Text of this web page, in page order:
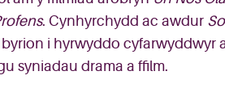
rofens. Cynhyrchydd ac awdur
byrion i hyrwyddo cyfarwyddwyr
syniadau drama a ffilm.